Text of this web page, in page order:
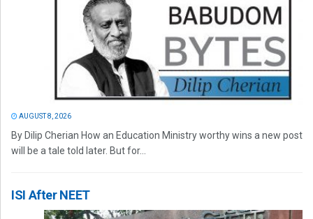
AUGUST 8, 2026
By Dilip Cherian How an Education Ministry worthy wins a new post
will be a tale told later. But for...
ISI After NEET